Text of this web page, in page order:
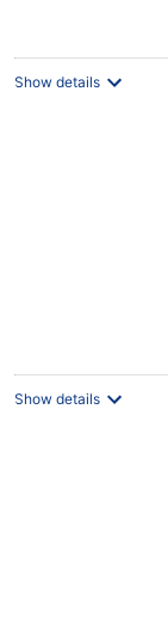
Show details
Show details